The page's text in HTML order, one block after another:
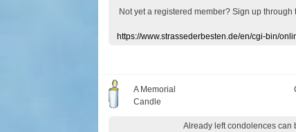
Not yet a registered member? Sign up through
https://www.strassederbesten.de/en/cgi-bin/
A Memorial
Candle
Already left condolences can